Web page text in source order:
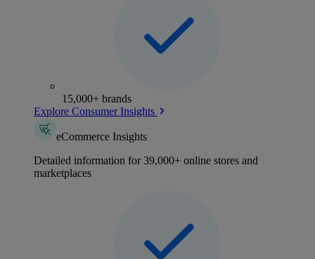
15,000+ brands
Explore Consumer Insights
eCommerce Insights
Detailed information for 39,000+ online stores and
marketplaces